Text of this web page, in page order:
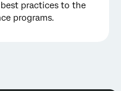
practices to the
programs.